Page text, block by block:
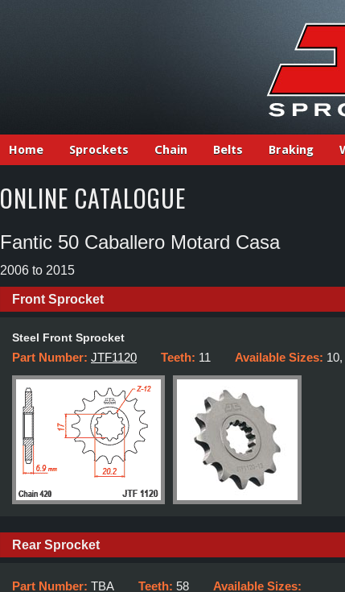
Home Sprockets Chain Belts Braking
ONLINE CATALOGUE
Fantic 50 Caballero Motard Casa
2006 to 2015
Front Sprocket
Steel Front Sprocket
Part Number: JTF1120 Teeth: 11 Available Sizes:
Rear Sprocket
Part Number: TBA Teeth: 58 Available Sizes: